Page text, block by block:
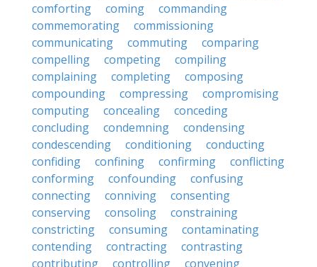
comforting
coming
commanding
commemorating
commissioning
communicating
commuting
comparing
compelling
competing
compiling
complaining
completing
composing
compounding
compressing
compromising
computing
concealing
conceding
concluding
condemning
condensing
condescending
conditioning
conducting
confiding
confining confirming
conflicting
conforming
confounding
confusing
connecting
conniving
consenting
conserving
consoling
constraining
constricting
consuming
contaminating
contending
contracting
contrasting
contributing
controlling convening